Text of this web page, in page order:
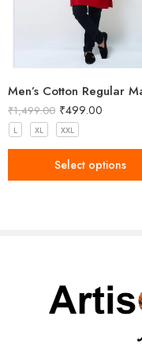
for festive occasions, or
Perfect for festivals, family
blends timeless tradition
₹1,499.00 ₹499.00
L XL XXL
Select options